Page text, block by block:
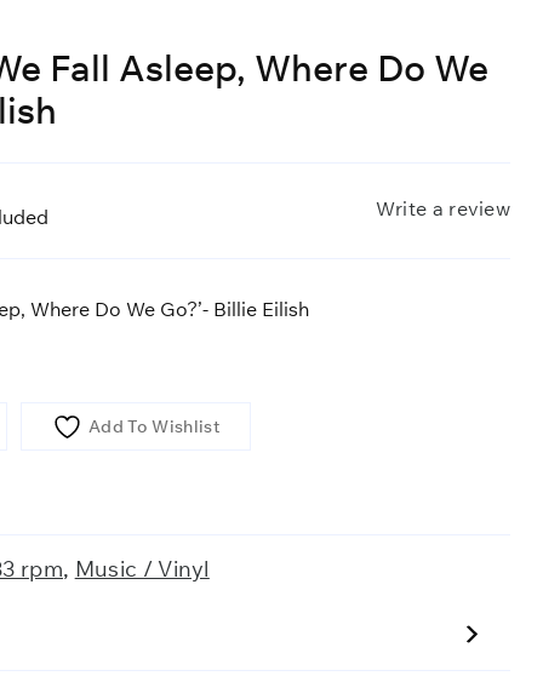
Fall Asleep, Where Do We
Write a review
Where Do We Go?’- Billie Eilish
Add To Wishlist
rpm, Music / Vinyl